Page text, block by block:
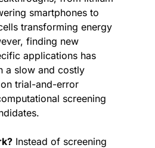
smartphones to
transforming energy
finding new
applications has
a slow and costly
trial-and-error
screening
Instead of screening